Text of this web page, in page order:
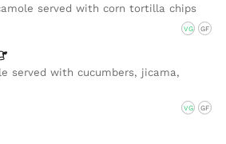
served with corn tortilla chips
VG GF
served with cucumbers, jicama,
VG GF